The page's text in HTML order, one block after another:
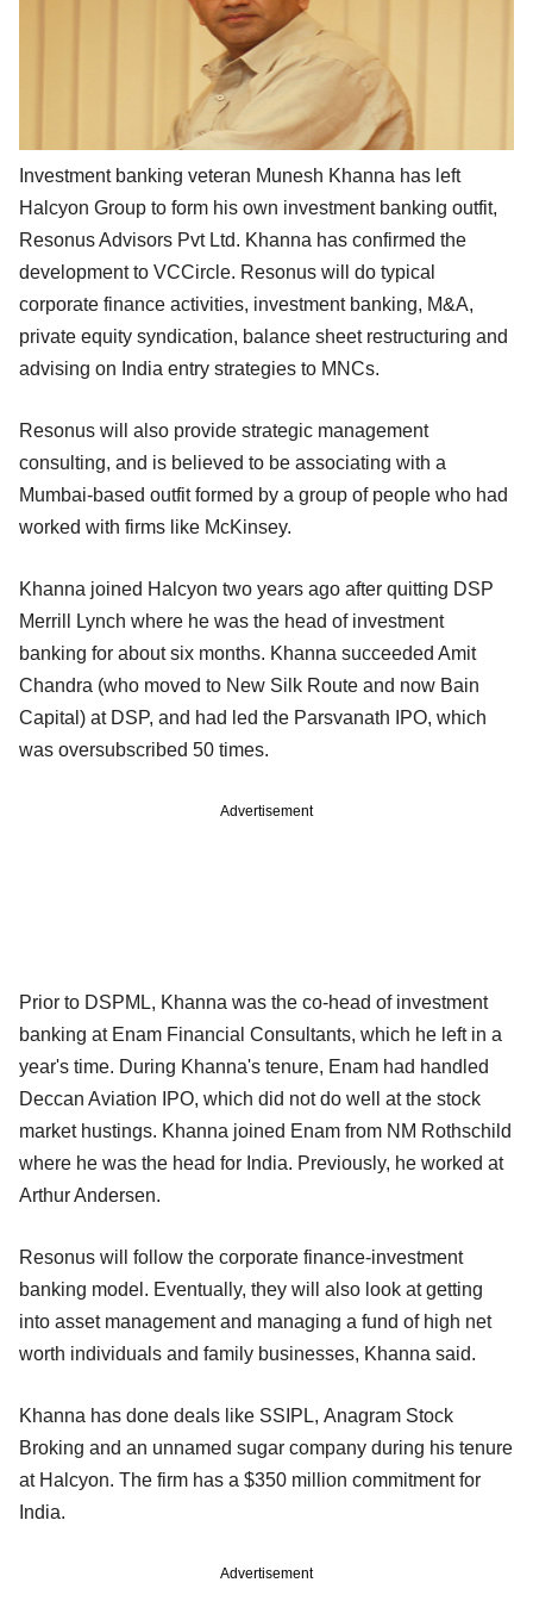
Investment banking veteran Munesh Khanna has left
Halcyon Group to form his own investment banking outfit,
Resonus Advisors Pvt Ltd. Khanna has confirmed the
development to VCCircle. Resonus will do typical
corporate finance activities, investment banking, M&A,
private equity syndication, balance sheet restructuring and
advising on India entry strategies to MNCs.
Resonus will also provide strategic management
consulting, and is believed to be associating with a
Mumbai-based outfit formed by a group of people who had
worked with firms like McKinsey.
Khanna joined Halcyon two years ago after quitting DSP
Merrill Lynch where he was the head of investment
banking for about six months. Khanna succeeded Amit
Chandra (who moved to New Silk Route and now Bain
Capital) at DSP, and had led the Parsvanath IPO, which
was oversubscribed 50 times.
Advertisement
Prior to DSPML, Khanna was the co-head of investment
banking at Enam Financial Consultants, which he left in a
year's time. During Khanna's tenure, Enam had handled
Deccan Aviation IPO, which did not do well at the stock
market hustings. Khanna joined Enam from NM Rothschild
where he was the head for India. Previously, he worked at
Arthur Andersen.
Resonus will follow the corporate finance-investment
banking model. Eventually, they will also look at getting
into asset management and managing a fund of high net
worth individuals and family businesses, Khanna said.
Khanna has done deals like SSIPL, Anagram Stock
Broking and an unnamed sugar company during his tenure
at Halcyon. The firm has a $350 million commitment for
India.
Advertisement